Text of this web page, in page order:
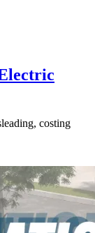
costing